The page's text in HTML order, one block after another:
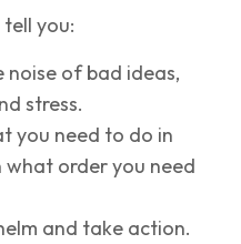
tell you:
of bad ideas,
stress.
you need to do in
what order you need
and take action.